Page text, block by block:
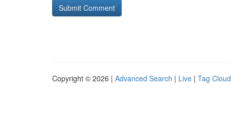
Copyright © 2026 | Advanced Search | Live | Tag Cloud